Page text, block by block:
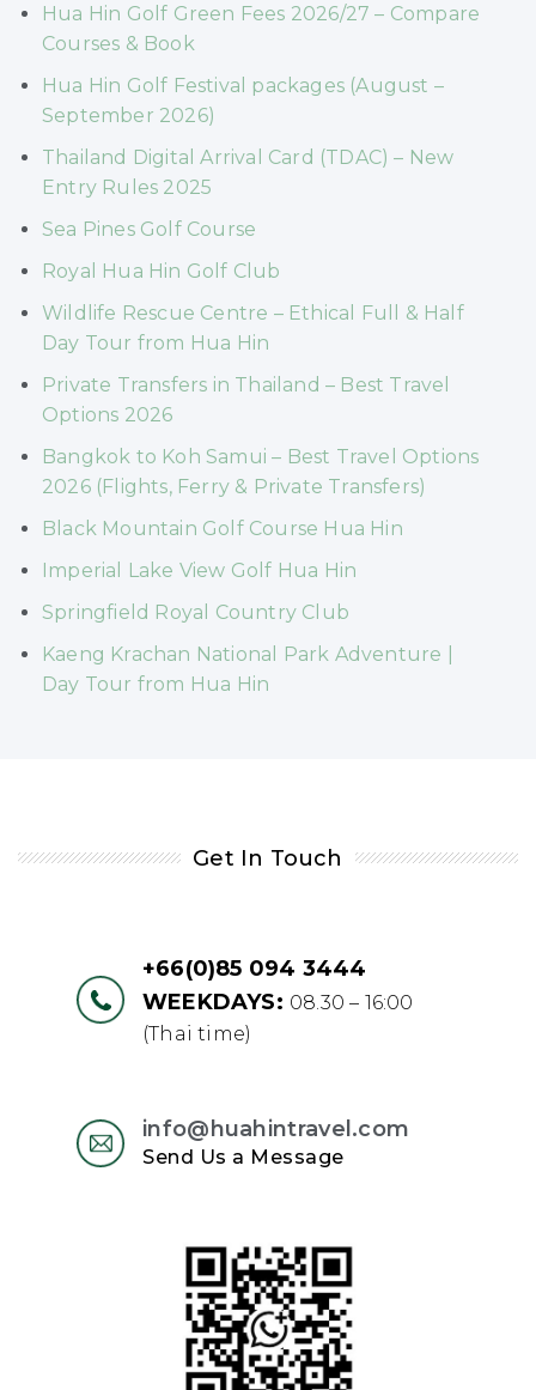
Hua Hin Golf Green Fees 2026/27 – Compare
Courses & Book
Hua Hin Golf Festival packages (August –
September 2026)
Thailand Digital Arrival Card (TDAC) – New
Entry Rules 2025
Sea Pines Golf Course
Royal Hua Hin Golf Club
Wildlife Rescue Centre – Ethical Full & Half
Day Tour from Hua Hin
Private Transfers in Thailand – Best Travel
Options 2026
Bangkok to Koh Samui – Best Travel Options
2026 (Flights, Ferry & Private Transfers)
Black Mountain Golf Course Hua Hin
Imperial Lake View Golf Hua Hin
Springfield Royal Country Club
Kaeng Krachan National Park Adventure |
Day Tour from Hua Hin
Get In Touch
+66(0)85 094 3444
WEEKDAYS: 08.30 – 16:00
(Thai time)
info@huahintravel.com
Send Us a Message